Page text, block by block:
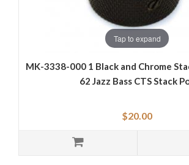
Tap to expand
MK-3338-000 1 Black and Chrome
62 Jazz Bass CTS Stack
$20.00